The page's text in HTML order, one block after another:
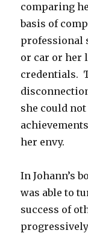
comparing
basis of
professional
or car or her
credentials.
she could
her envy.
In Johann’s
was able to
success of